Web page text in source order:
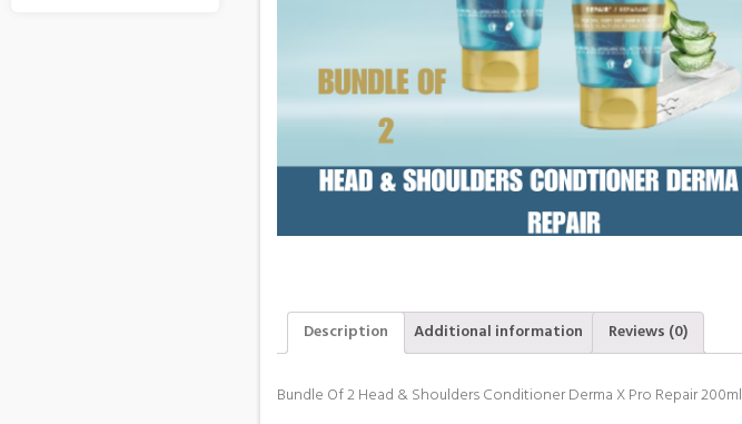
Description Additional information Reviews (0)
Bundle Of 2 Head & Shoulders Conditioner Derma X Pro Repair 200ml